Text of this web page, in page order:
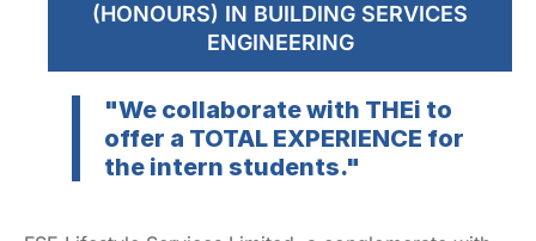
(HONOURS) IN BUILDING SERVICES
ENGINEERING
"We collaborate with THEi to
offer a TOTAL EXPERIENCE for
the intern students."